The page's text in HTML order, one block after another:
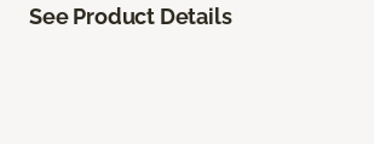
See Product Details